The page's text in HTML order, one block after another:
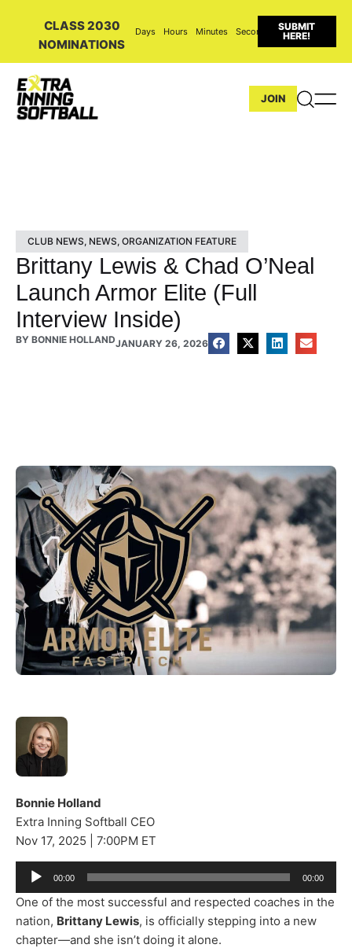
CLASS 2030
NOMINATIONS
Days Hours Minutes Seconds
SUBMIT
HERE!
JOIN
CLUB NEWS, NEWS, ORGANIZATION FEATURE
Brittany Lewis & Chad O’Neal
Launch Armor Elite (Full
Interview Inside)
BY BONNIE HOLLANDJANUARY 26, 2026
Bonnie Holland
Extra Inning Softball CEO
Nov 17, 2025 | 7:00PM ET
Audio
00:00 00:00
One of the most successful and respected coaches in the
nation, Brittany Lewis, is officially stepping into a new
chapter—and she isn’t doing it alone.